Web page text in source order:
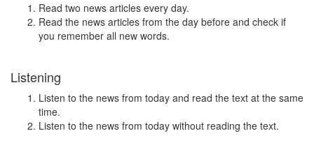
Read two news articles every day.
Read the news articles from the day before and check if
you remember all new words.
Listening
Listen to the news from today and read the text at the same
time.
Listen to the news from today without reading the text.